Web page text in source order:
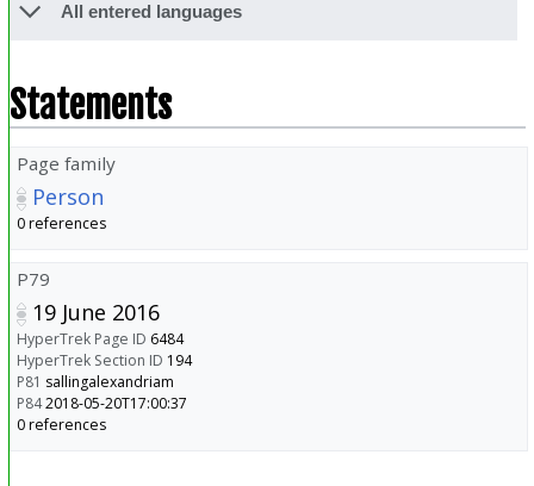
All entered languages
Statements
Page family
Person
0 references
P79
19 June 2016
HyperTrek Page ID 6484
HyperTrek Section ID 194
P81 sallingalexandriam
P842018-05-20T17:00:37
0 references